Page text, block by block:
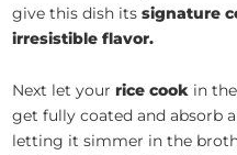
give this dish itssignature
irresistible flavor.
Next let yourrice cook in
get fully coated and absorb
letting it simmer in the